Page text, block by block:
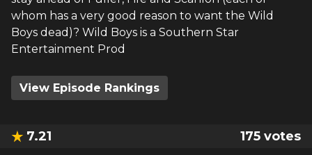
whom has a very good reason to want the Wild
Boys dead)? Wild Boys is a Southern Star
Entertainment Prod
View Episode Rankings
7.21 175 votes